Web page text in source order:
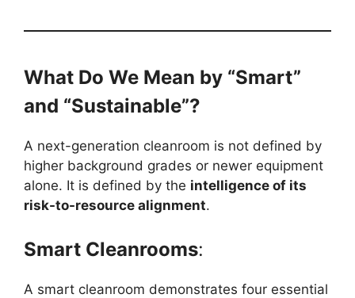
What Do We Mean by “Smart”
and “Sustainable”?
A next-generation cleanroom is not defined by
higher background grades or newer equipment
alone. It is defined by the intelligence of its
risk-to-resource alignment.
Smart Cleanrooms:
A smart cleanroom demonstrates four essential